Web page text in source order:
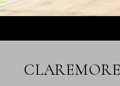
CLAREMORE